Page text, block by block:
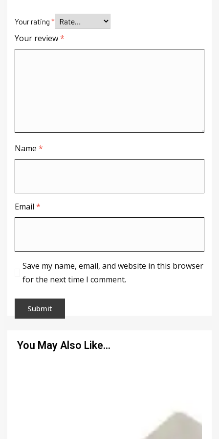
Your rating *
Your review*
Name *
Email *
Save my name, email, and website in this browser
for the next time I comment.
You May Also Like…